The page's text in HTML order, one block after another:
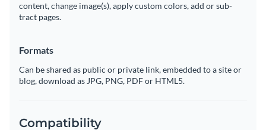
content, change image(s), apply custom colors, add or sub-
tract pages.
Formats
Can be shared as public or private link, embedded to a site or
blog, download as JPG, PNG, PDF or HTML5.
Compatibility